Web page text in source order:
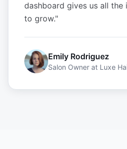
dashboard gives us all the
to grow."
Emily Rodriguez
Salon Owner at Luxe